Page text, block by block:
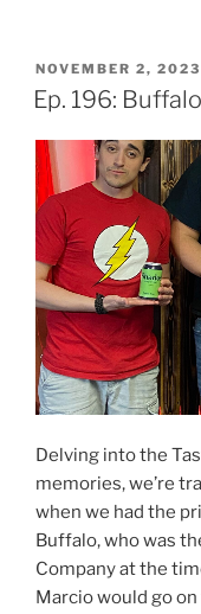
POSTED
ON
NOVEMBER 2, 2023
Ep. 196:
Delving into the
memories, we’re
when we had the
Buffalo, who was
Company at the
Marcio would go